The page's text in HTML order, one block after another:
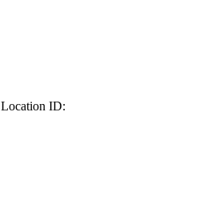
Location ID: